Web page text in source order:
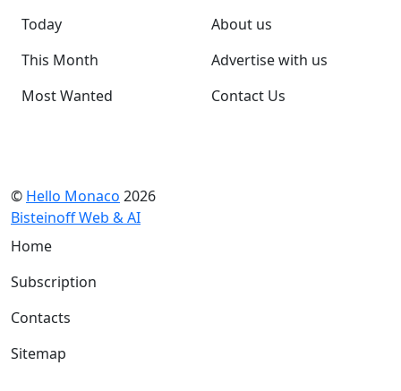
Today
This Month
Most Wanted
About us
Advertise with us
Contact Us
© Hello Monaco 2026
Bisteinoff Web & AI
Home
Subscription
Contacts
Sitemap